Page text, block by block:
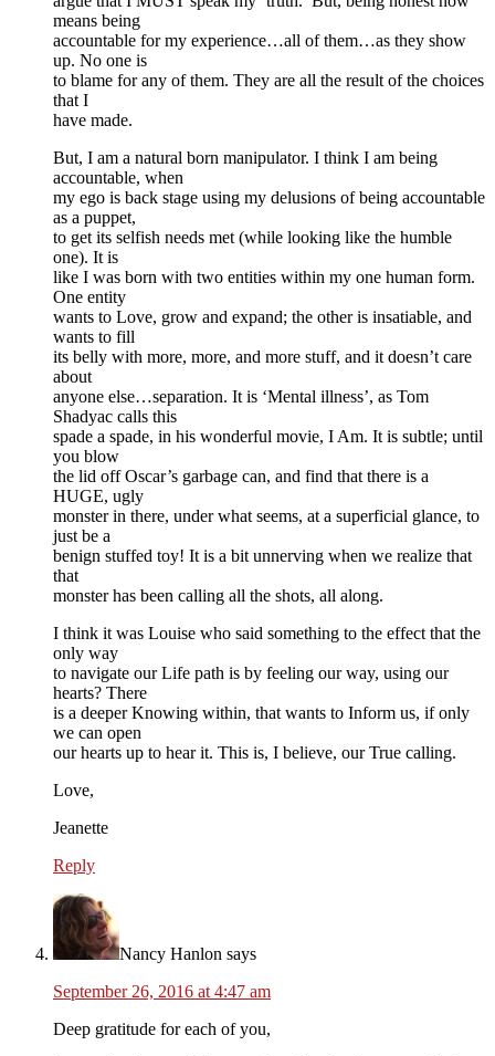
means being
accountable for my experience…all of them…as they show
up. No one is
to blame for any of them. They are all the result of the choices
that I
have made.
But, I am a natural born manipulator. I think I am being
accountable, when
my ego is back stage using my delusions of being accountable
as a puppet,
to get its selfish needs met (while looking like the humble
one). It is
like I was born with two entities within my one human form.
One entity
wants to Love, grow and expand; the other is insatiable, and
wants to fill
its belly with more, more, and more stuff, and it doesn’t care
about
anyone else…separation. It is ‘Mental illness’, as Tom
Shadyac calls this
spade a spade, in his wonderful movie, I Am. It is subtle; until
you blow
the lid off Oscar’s garbage can, and find that there is a
HUGE, ugly
monster in there, under what seems, at a superficial glance, to
just be a
benign stuffed toy! It is a bit unnerving when we realize that
that
monster has been calling all the shots, all along.
I think it was Louise who said something to the effect that the
only way
to navigate our Life path is by feeling our way, using our
hearts? There
is a deeper Knowing within, that wants to Inform us, if only
we can open
our hearts up to hear it. This is, I believe, our True calling.
Love,
Jeanette
Reply
Nancy Hanlon says
September 26, 2016 at 4:47 am
Deep gratitude for each of you,